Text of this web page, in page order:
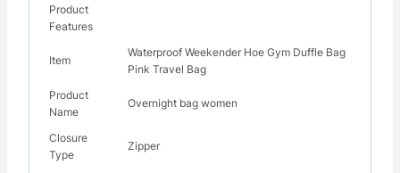
Product
Features
Item
Waterproof Weekender Hoe Gym Duffle Bag
Pink Travel Bag
Product
Name
Overnight bag women
Closure
Type
Zipper